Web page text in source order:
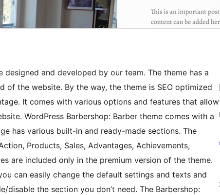
designed and developed by our team. The theme has a
of the website. By the way, the theme is SEO optimized
It comes with various options and features that allow
WordPress Barbershop: Barber theme comes with a
has various built-in and ready-made sections. The
Products, Sales, Advantages, Achievements,
are included only in the premium version of the theme.
can easily change the default settings and texts and
disable the section you don’t need. The Barbershop: